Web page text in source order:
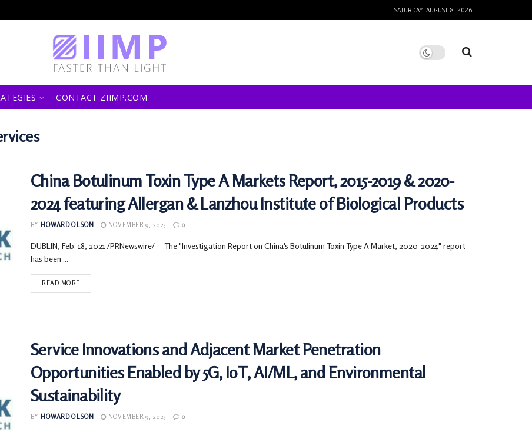
SATURDAY, AUGUST 8, 2026
CONTACT ZIIMP.COM
China Botulinum Toxin Type A Markets Report, 2015-2019 & 2020-
2024 featuring Allergan & Lanzhou Institute of Biological Products
BY HOWARD OLSON NOVEMBER 9, 2025 0
DUBLIN, Feb. 18, 2021 /PRNewswire/ -- The "Investigation Report on China's Botulinum Toxin Type A Market, 2020-2024" report
has been ...
READ MORE
Service Innovations and Adjacent Market Penetration
Opportunities Enabled by 5G, IoT, AI/ML, and Environmental
Sustainability
BY HOWARD OLSON NOVEMBER 9, 2025 0